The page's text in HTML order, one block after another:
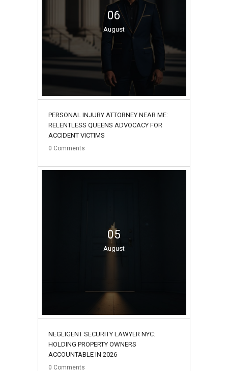
06
August
PERSONAL INJURY ATTORNEY NEAR ME:
RELENTLESS QUEENS ADVOCACY FOR
ACCIDENT VICTIMS
0 Comments
05
August
NEGLIGENT SECURITY LAWYER NYC:
HOLDING PROPERTY OWNERS
ACCOUNTABLE IN 2026
0 Comments